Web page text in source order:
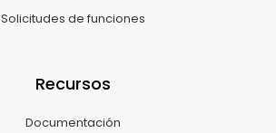
Solicitudes de funciones
Recursos
Documentación